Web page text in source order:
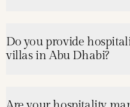
Do you provide
villas in Abu Dhabi?